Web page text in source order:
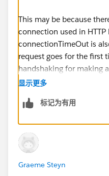
This may be because
connection used in
connectionTimeOut is
request goes for the first
handshaking for making
configured seconds it
HTH
显示更多
标记为有用
Graeme Steyn